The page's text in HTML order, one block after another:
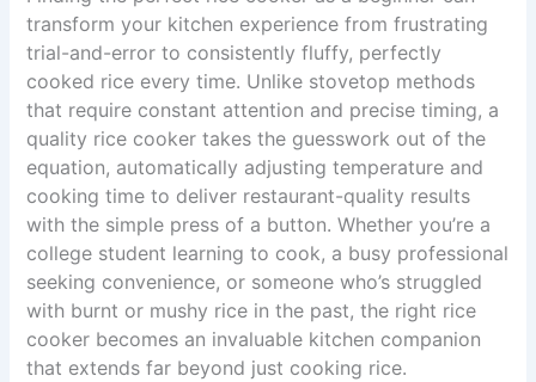
transform your kitchen experience from frustrating
trial-and-error to consistently fluffy, perfectly
cooked rice every time. Unlike stovetop methods
that require constant attention and precise timing, a
quality rice cooker takes the guesswork out of the
equation, automatically adjusting temperature and
cooking time to deliver restaurant-quality results
with the simple press of a button. Whether you’re a
college student learning to cook, a busy professional
seeking convenience, or someone who’s struggled
with burnt or mushy rice in the past, the right rice
cooker becomes an invaluable kitchen companion
that extends far beyond just cooking rice.